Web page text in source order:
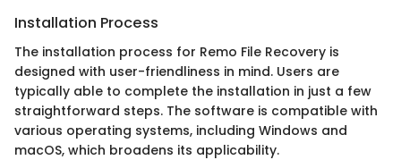
Installation Process
The installation process for Remo File Recovery is
designed with user-friendliness in mind. Users are
typically able to complete the installation in just a few
straightforward steps. The software is compatible with
various operating systems, including Windows and
macOS, which broadens its applicability.